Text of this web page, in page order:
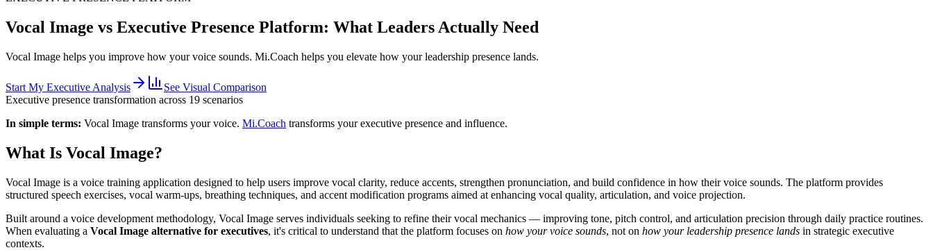
Vocal Image vs Executive Presence Platform: What Leaders Actually Need
Vocal Image helps you improve how your voice sounds. Mi.Coach helps you elevate how your leadership presence lands.
Start My Executive Analysis
See Visual Comparison
Executive presence transformation across 19 scenarios
In simple terms: Vocal Image transforms your voice. Mi.Coach transforms your executive presence and influence.
What Is Vocal Image?
Vocal Image is a voice training application designed to help users improve vocal clarity, reduce accents, strengthen pronunciation, and build confidence in how their voice sounds. The platform provides
structured speech exercises, vocal warm-ups, breathing techniques, and accent modification programs aimed at enhancing vocal quality, articulation, and voice projection.
Built around a voice development methodology, Vocal Image serves individuals seeking to refine their vocal mechanics — improving tone, pitch control, and articulation precision through daily practice routines.
When evaluating a Vocal Image alternative for executives, it's critical to understand that the platform focuses on how your voice sounds, not on how your leadership presence lands in strategic executive
contexts.